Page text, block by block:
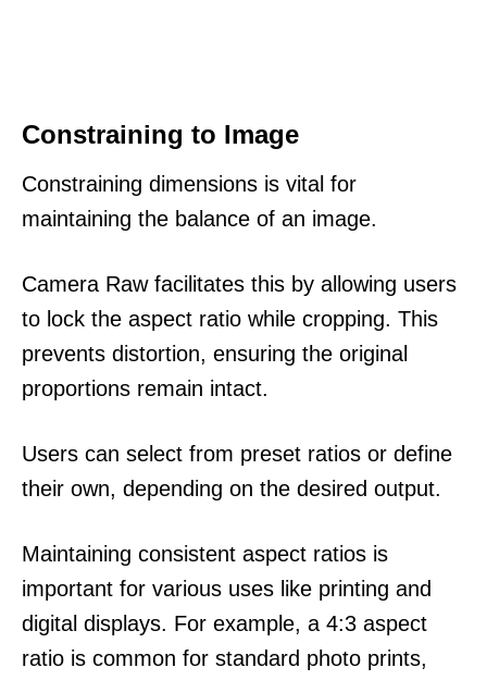
Constraining to Image
Constraining dimensions is vital for
maintaining the balance of an image.
Camera Raw facilitates this by allowing users
to lock the aspect ratio while cropping. This
prevents distortion, ensuring the original
proportions remain intact.
Users can select from preset ratios or define
their own, depending on the desired output.
Maintaining consistent aspect ratios is
important for various uses like printing and
digital displays. For example, a 4:3 aspect
ratio is common for standard photo prints,